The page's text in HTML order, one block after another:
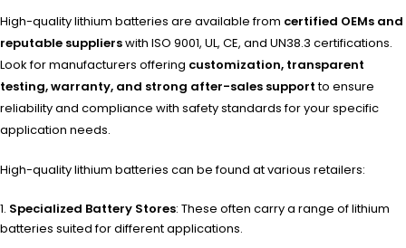
High-quality lithium batteries are available from certified OEMs and
reputable supplierswith ISO 9001, UL, CE, and UN38.3 certifications.
Look for manufacturers offering customization, transparent
testing, warranty, and strong after-sales supportto ensure
reliability and compliance with safety standards for your specific
application needs.
High-quality lithium batteries can be found at various retailers:
Specialized Battery Stores: These often carry a range of lithium
batteries suited for different applications.